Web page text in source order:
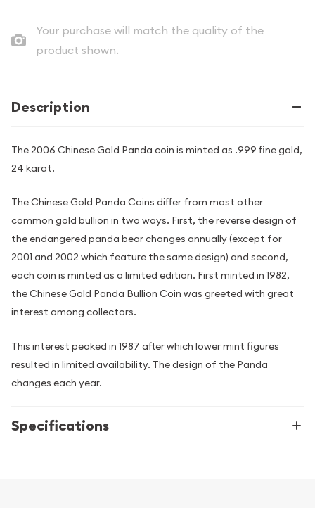
Your purchase will match the quality of the
product shown.
Description
The 2006 Chinese Gold Panda coin is minted as .999 fine gold,
24 karat.
The Chinese Gold Panda Coins differ from most other
common gold bullion in two ways. First, the reverse design of
the endangered panda bear changes annually (except for
2001 and 2002 which feature the same design) and second,
each coin is minted as a limited edition. First minted in 1982,
the Chinese Gold Panda Bullion Coin was greeted with great
interest among collectors.
This interest peaked in 1987 after which lower mint figures
resulted in limited availability. The design of the Panda
changes each year.
Specifications